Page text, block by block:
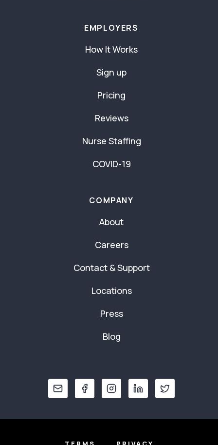
EMPLOYERS
How It Works
Sign up
Pricing
Reviews
Nurse Staffing
COVID-19
COMPANY
About
Careers
Contact & Support
Locations
Press
Blog